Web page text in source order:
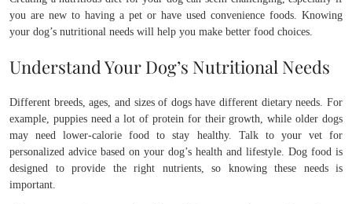
you are new to having a pet or have used convenience foods. Knowing
your dog’s nutritional needs will help you make better food choices.
Understand Your Dog’s Nutritional Needs
Different breeds, ages, and sizes of dogs have different dietary needs. For
example, puppies need a lot of protein for their growth, while older dogs
may need lower-calorie food to stay healthy. Talk to your vet for
personalized advice based on your dog’s health and lifestyle. Dog food is
designed to provide the right nutrients, so knowing these needs is
important.